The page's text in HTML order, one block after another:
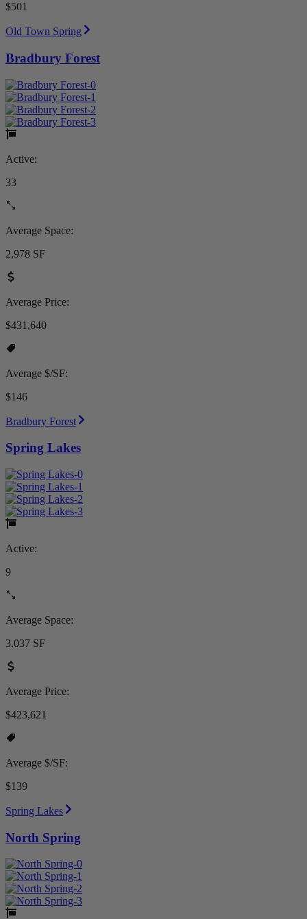
$501
Old Town Spring
Bradbury Forest
Active:
33
Average Space:
2,978 SF
Average Price:
$431,640
Average $/SF:
$146
Bradbury Forest
Spring Lakes
Active:
9
Average Space:
3,037 SF
Average Price:
$423,621
Average $/SF:
$139
Spring Lakes
North Spring